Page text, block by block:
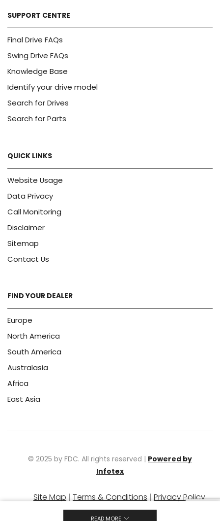
SUPPORT CENTRE
Final Drive FAQs
Swing Drive FAQs
Knowledge Base
Identify your drive model
Search for Drives
Search for Parts
QUICK LINKS
Website Usage
Data Privacy
Call Monitoring
Disclaimer
Sitemap
Contact Us
FIND YOUR DEALER
Europe
North America
South America
Australasia
Africa
East Asia
© 2025 by FDC. All rights reserved | Powered by
Infotex
Site Map | Terms & Conditions | Privacy Policy
|Warranty Policy
READ MORE